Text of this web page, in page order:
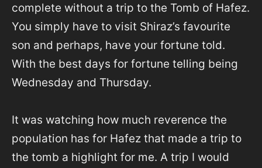
complete without a trip to the Tomb of Hafez.
You simply have to visit Shiraz’s favourite
son and perhaps, have your fortune told.
With the best days for fortune telling being
Wednesday and Thursday.
It was watching how much reverence the
population has for Hafez that made a trip to
the tomb a highlight for me. A trip I would